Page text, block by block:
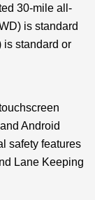
30-mile all-
is standard
is standard or
Android
safety features
Lane Keeping